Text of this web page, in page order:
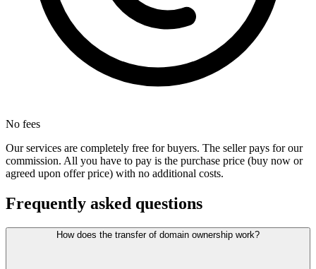
No fees
Our services are completely free for buyers. The seller pays for our
commission. All you have to pay is the purchase price (buy now or
agreed upon offer price) with no additional costs.
Frequently asked questions
How does the transfer of domain ownership work?